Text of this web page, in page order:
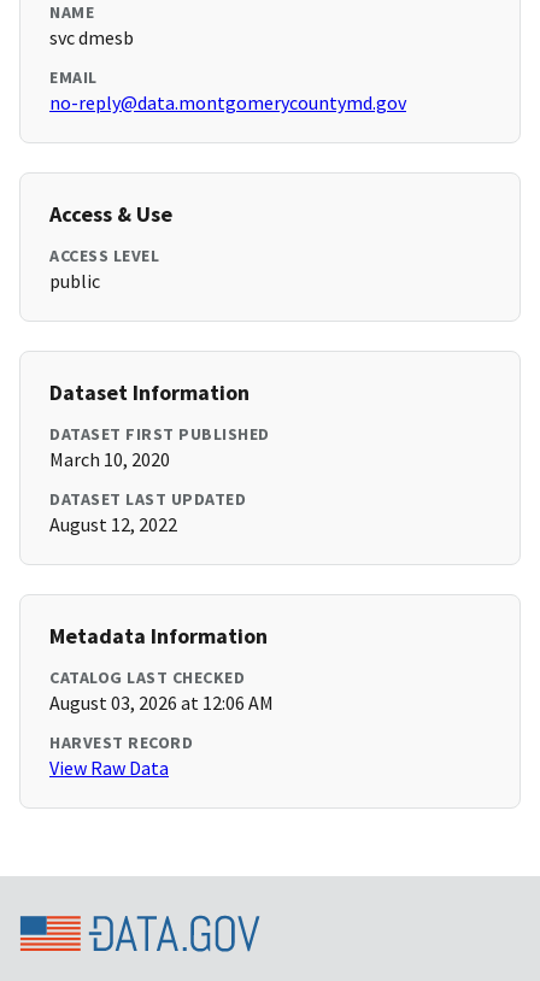
NAME
svc dmesb
EMAIL
no-reply@data.montgomerycountymd.gov
Access & Use
ACCESS LEVEL
public
Dataset Information
DATASET FIRST PUBLISHED
March 10, 2020
DATASET LAST UPDATED
August 12, 2022
Metadata Information
CATALOG LAST CHECKED
August 03, 2026 at 12:06 AM
HARVEST RECORD
View Raw Data